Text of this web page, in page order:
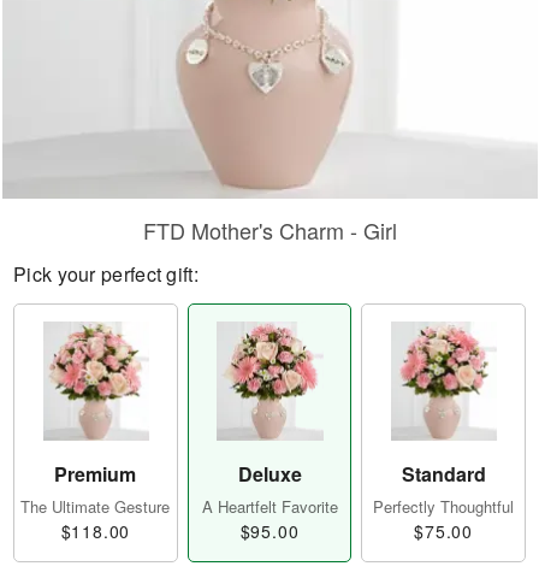
FTD Mother's Charm - Girl
Pick your perfect gift:
Premium
The Ultimate Gesture
$118.00
Deluxe
A Heartfelt Favorite
$95.00
Standard
Perfectly Thoughtful
$75.00